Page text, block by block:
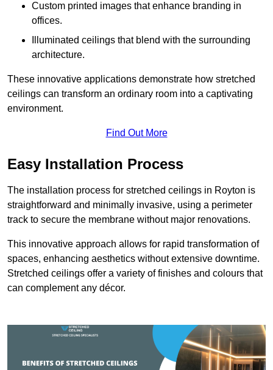
Custom printed images that enhance branding in
offices.
Illuminated ceilings that blend with the surrounding
architecture.
These innovative applications demonstrate how stretched
ceilings can transform an ordinary room into a captivating
environment.
Find Out More
Easy Installation Process
The installation process for stretched ceilings in Royton is
straightforward and minimally invasive, using a perimeter
track to secure the membrane without major renovations.
This innovative approach allows for rapid transformation of
spaces, enhancing aesthetics without extensive downtime.
Stretched ceilings offer a variety of finishes and colours that
can complement any décor.